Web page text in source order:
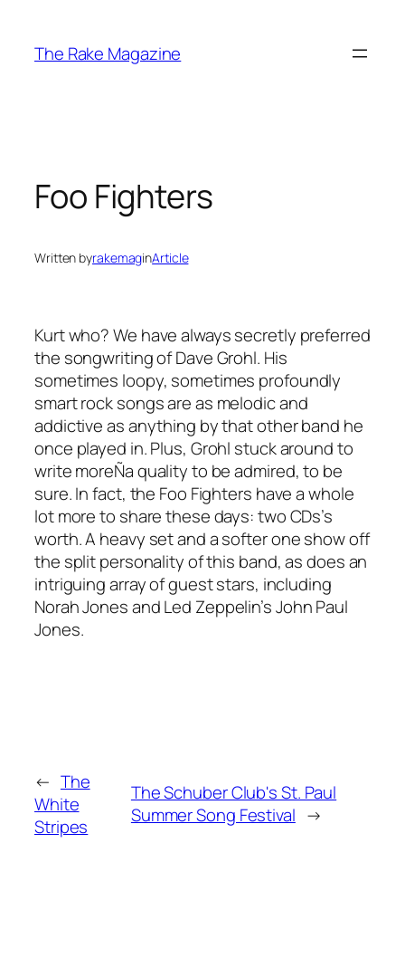
content
The Rake Magazine
Foo Fighters
Written byrakemaginArticle
Kurt who? We have always secretly preferred
the songwriting of Dave Grohl. His
sometimes loopy, sometimes profoundly
smart rock songs are as melodic and
addictive as anything by that other band he
once played in. Plus, Grohl stuck around to
write moreÑa quality to be admired, to be
sure. In fact, the Foo Fighters have a whole
lot more to share these days: two CDs’s
worth. A heavy set and a softer one show off
the split personality of this band, as does an
intriguing array of guest stars, including
Norah Jones and Led Zeppelin’s John Paul
Jones.
← The
White
Stripes
The Schuber Club's St. Paul
Summer Song Festival →